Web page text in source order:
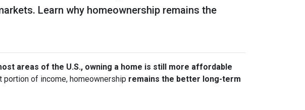
Learn why homeownership remains the
areas of the U.S., owning a home is still more affordable
portion of income, homeownership remains the better long-term